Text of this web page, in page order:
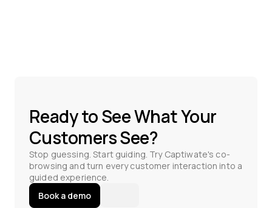
Ready to See What Your
Customers See?
Stop guessing. Start guiding. Try Captiwate's co-
browsing and turn every customer interaction into a
guided experience.
Book a demo